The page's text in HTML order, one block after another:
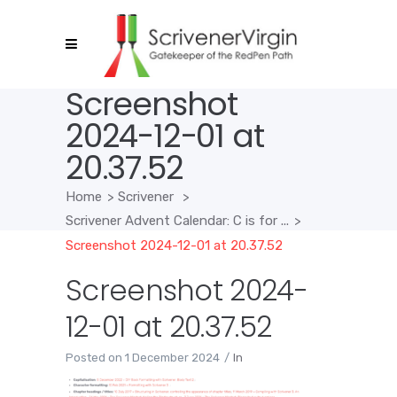
Screenshot
2024-12-01 at
20.37.52
Home > Scrivener
>
Scrivener Advent Calendar: C is for ... >
Screenshot 2024-12-01 at 20.37.52
Screenshot 2024-
12-01 at 20.37.52
Posted on 1 December 2024 In